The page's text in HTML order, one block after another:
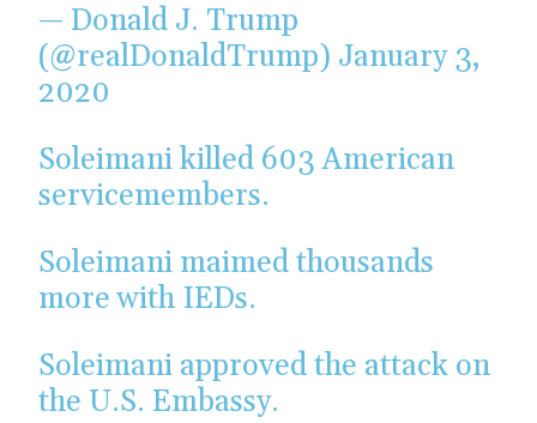
— Donald J. Trump
(@realDonaldTrump) January 3,
2020
Soleimani killed 603 American
servicemembers.
Soleimani maimed thousands
more with IEDs.
Soleimani approved the attack on
the U.S. Embassy.